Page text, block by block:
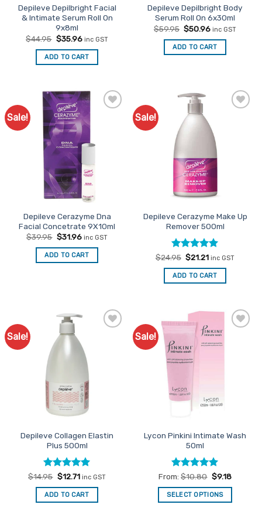
Depileve Depilbright Facial
& Intimate Serum Roll On
9x8ml
$44.95 Original
was:
$44.95.
$35.96Current
is:
$35.96.
inc GST
ADD TO CART
Depileve Depilbright Body
Serum Roll On 6x30ml
$59.95 Original
was:
$59.95.
$50.96Current
is:
$50.96.
inc GST
ADD TO CART
Sale!
Favourites
Depileve Cerazyme Dna
Facial Concetrate 9X10ml
$39.95 Original
was:
$39.95.
$31.96Current
is:
$31.96.
inc GST
ADD TO CART
Sale!
Depileve Cerazyme Make Up
Remover 500ml
Rated5
out of 5
$24.95 Original
was:
$24.95.
$21.21Current
is:
$21.21.
inc GST
ADD TO CART
Sale!
Depileve Collagen Elastin
Plus 500ml
Rated5
out of 5
$14.95 Original
was:
$14.95.
$12.71Current
is:
$12.71.
inc GST
ADD TO CART
Sale!
Add to
Favourites
Lycon Pinkini Intimate Wash
50ml
Rated5
out of 5
From:$10.80 $9.18
SELECT OPTIONS